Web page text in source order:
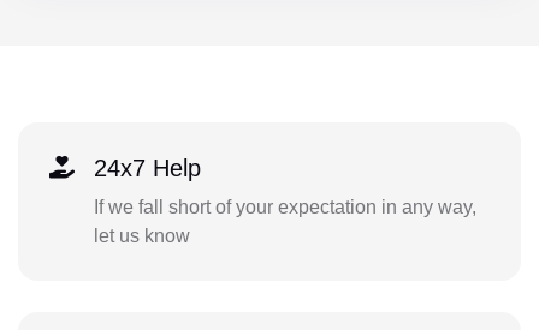
24x7 Help
If we fall short of your expectation in any way,
let us know